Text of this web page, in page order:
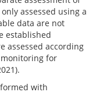
assessed using a
data are not
established
assessed according
for
with